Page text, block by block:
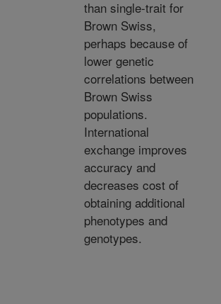
than single-trait for
Brown Swiss,
perhaps because of
lower genetic
correlations between
Brown Swiss
populations.
International
exchange improves
accuracy and
decreases cost of
obtaining additional
phenotypes and
genotypes.